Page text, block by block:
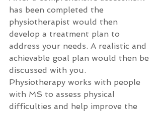
has been completed the
physiotherapist would then
develop a treatment plan to
address your needs. A realistic and
achievable goal plan would then be
discussed with you.
Physiotherapy works with people
with MS to assess physical
difficulties and help improve the